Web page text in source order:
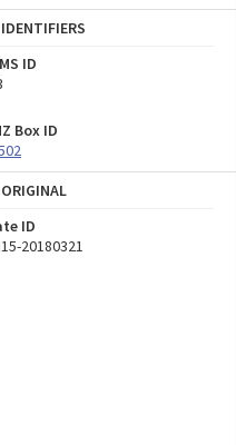
IDENTIFIERS
ID
Box ID
ORIGINAL
ID
20180321